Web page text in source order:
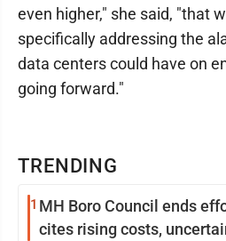
TRENDING
1 MH Boro Council ends efforts to
cites rising costs,
even higher," she said, "that
specifically addressing the
data centers could have on
going forward."